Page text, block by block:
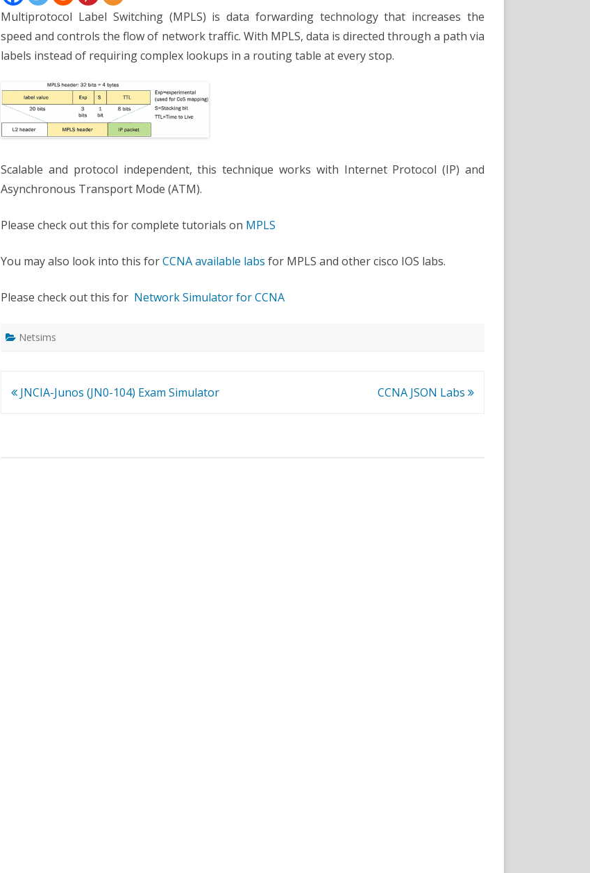
Multiprotocol Label Switching (MPLS) is data forwarding technology that increases the
speed and controls the flow of network traffic. With MPLS, data is directed through a path via
labels instead of requiring complex lookups in a routing table at every stop.
Scalable and protocol independent, this technique works with Internet Protocol (IP) and
Asynchronous Transport Mode (ATM).
Please check out this for complete tutorials on MPLS
You may also look into this forCCNA available labs for MPLS and other cisco IOS labs.
Please check out this for Network Simulator for CCNA
Netsims
Post
JNCIA-Junos (JN0-104) Exam Simulator CCNA JSON Labs